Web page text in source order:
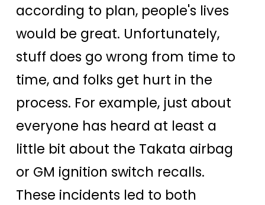
according to plan, people's lives
would be great. Unfortunately,
stuff does go wrong from time to
time, and folks get hurt in the
process. For example, just about
everyone has heard at least a
little bit about the Takata airbag
or GM ignition switch recalls.
These incidents led to both